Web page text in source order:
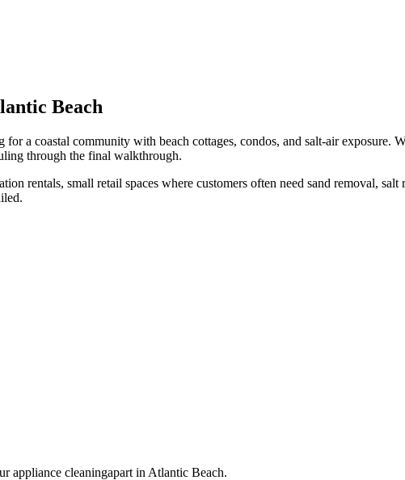
Beach
for a coastal community with beach cottages, condos, and salt-air exposure.
through the final walkthrough.
rentals, small retail spaces where customers often need sand removal, salt
appliance cleaningapart in Atlantic Beach.